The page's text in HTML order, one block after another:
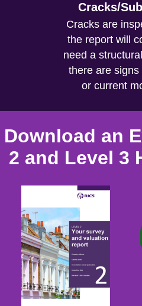
Cracks/
Cracks are
the report will
need a
there are signs
or current
Download an
2 and Level 3